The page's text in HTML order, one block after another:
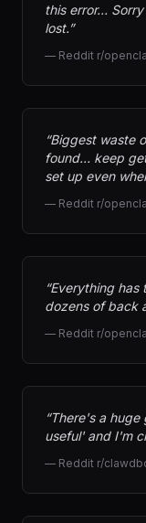
this error…
lost.”
— Reddit r/
“Biggest waste
found… keep
set up even
— Reddit r/
“Everything has
dozens of back
— Reddit r/
“There's a
useful' and I'm
— Reddit r/